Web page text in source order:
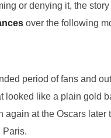
or denying it, the
over the following
period of fans and
looked like a plain gold
again at the Oscars
Paris.